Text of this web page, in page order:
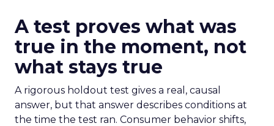
A test proves what was
true in the moment, not
what stays true
A rigorous holdout test gives a real, causal
answer, but that answer describes conditions at
the time the test ran. Consumer behavior shifts,